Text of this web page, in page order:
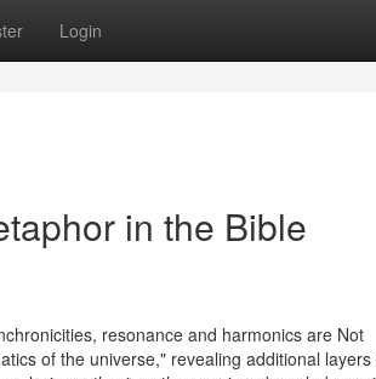
Login
in the Bible
resonance and harmonics are Not
of the universe," revealing additional layers